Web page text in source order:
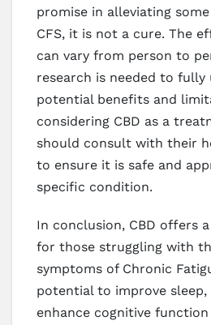
promise in alleviating
CFS, it is not a cure. The
can vary from person to
research is needed to
potential benefits and
considering CBD as a
should consult with their
to ensure it is safe and
specific condition.
In conclusion, CBD offers
for those struggling with
symptoms of Chronic
potential to improve sleep,
enhance cognitive